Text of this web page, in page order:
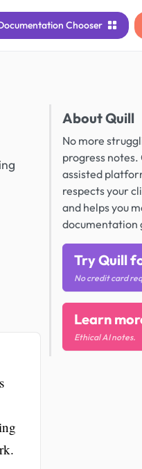
Chooser
About Quill
No more
progress notes.
assisted
respects your
and helps you
documentation
Try Quill
No credit card
Learn
Ethical AI notes.